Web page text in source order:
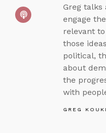
Greg
engage
relevant
those
political,
about
the
with
GREG